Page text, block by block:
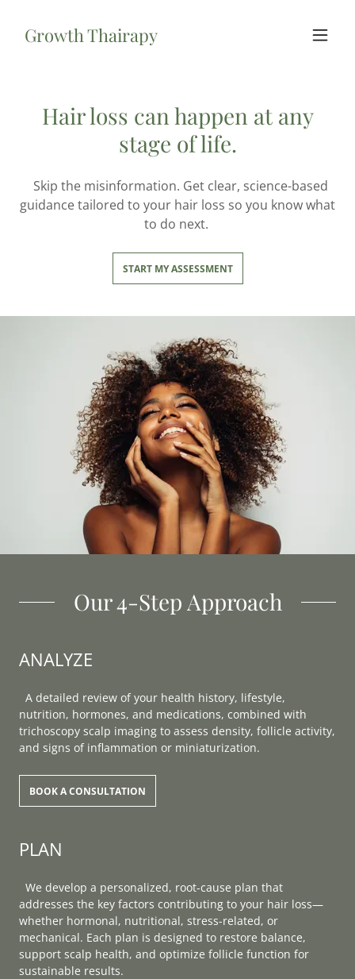
Growth Thairapy
Hair loss can happen at any
stage of life.
Skip the misinformation. Get clear, science-based
guidance tailored to your hair loss so you know what
to do next.
START MY ASSESSMENT
Our 4-Step Approach
ANALYZE
A detailed review of your health history, lifestyle,
nutrition, hormones, and medications, combined with
trichoscopy scalp imaging to assess density, follicle activity,
and signs of inflammation or miniaturization.
BOOK A CONSULTATION
PLAN
We develop a personalized, root-cause plan that
addresses the key factors contributing to your hair loss—
whether hormonal, nutritional, stress-related, or
mechanical. Each plan is designed to restore balance,
support scalp health, and optimize follicle function for
sustainable results.